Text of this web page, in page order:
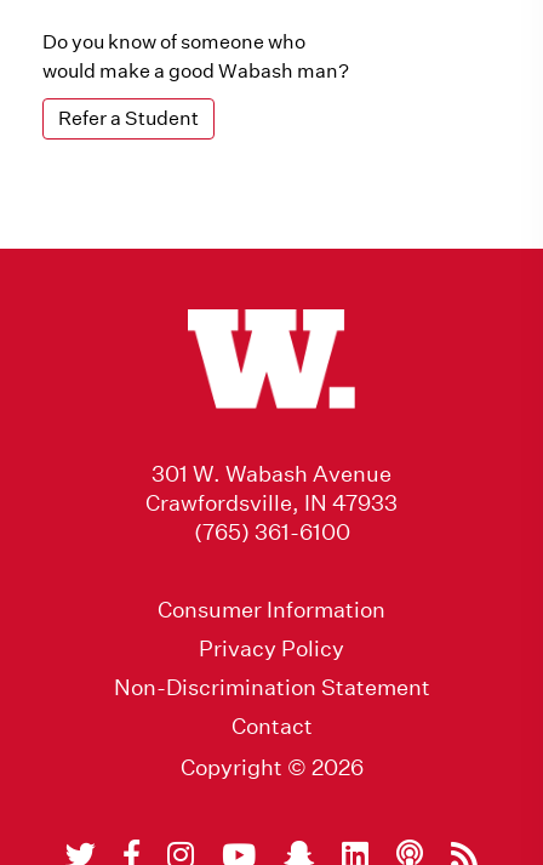
Do you know of someone who
would make a good Wabash man?
Refer a Student
301 W. Wabash Avenue
Crawfordsville, IN 47933
(765) 361-6100
Consumer Information
Privacy Policy
Non-Discrimination Statement
Contact
Copyright © 2026